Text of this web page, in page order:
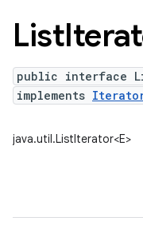
List
public interface
implements
java.util.ListIterator<E>